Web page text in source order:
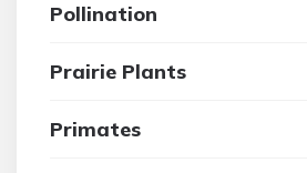
Pollination
Prairie Plants
Primates